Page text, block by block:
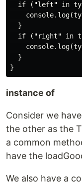
if ("left" in
  }
if ("right" in
  }
instance of
Consider we
the other as the
a common
have the
We also have a